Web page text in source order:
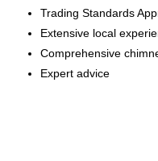
Trading Standards
Extensive local
Comprehensive
Expert advice